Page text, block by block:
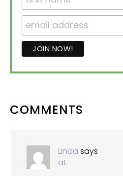
READER
COMMENTS
Linda says
at